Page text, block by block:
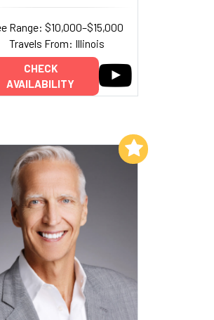
Range: $10,000–$15,000
Travels From: Illinois
CHECK
AVAILABILITY
Add to My List